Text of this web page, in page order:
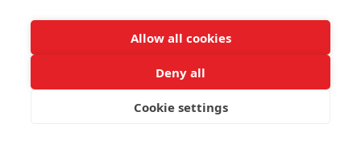
In English
Data protection policy
Allow all cookies
Deny all
Cookie settings